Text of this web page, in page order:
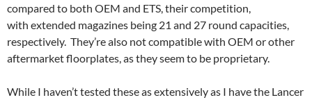
compared to both OEM and ETS, their competition,
with extended magazines being 21 and 27 round capacities,
respectively. They’re also not compatible with OEM or other
aftermarket floorplates, as they seem to be proprietary.
While I haven’t tested these as extensively as I have the Lancer